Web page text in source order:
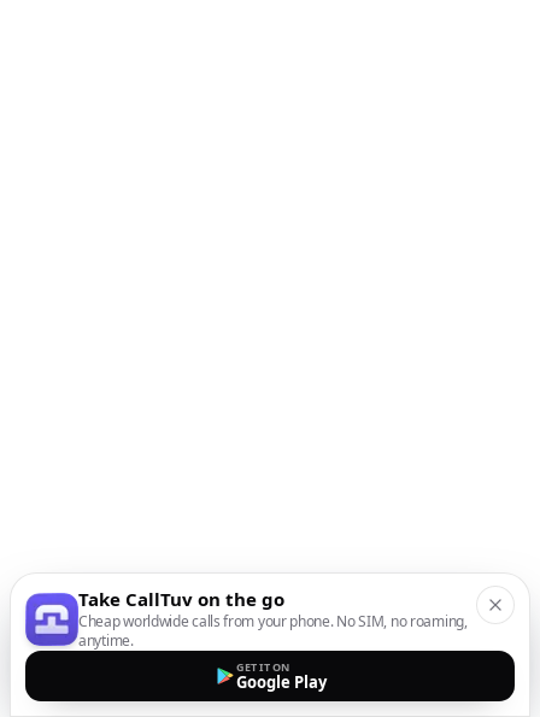
Take CallTuv on the go
Cheap worldwide calls from your phone. No SIM, no roaming,
anytime.
GET IT ON
Google Play